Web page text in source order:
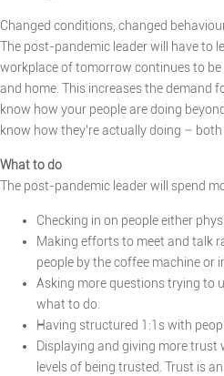
Changed conditions, changed
The post-pandemic leader will have to
workplace of tomorrow continues to
and home. This increases the demand
know how your people are doing
know how they’re actually doing –
What to do
The post-pandemic leader will spend
Checking in on people either
Making efforts to meet and talk
people by the coffee machine or
Asking more questions trying to
what to do.
Having structured 1:1s with
Displaying and giving more trust
levels of being trusted. Trust is